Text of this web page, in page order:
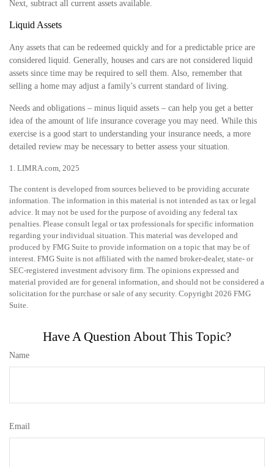
Next, subtract all current assets available.
Liquid Assets
Any assets that can be redeemed quickly and for a predictable price are
considered liquid. Generally, houses and cars are not considered liquid
assets since time may be required to sell them. Also, remember that
selling a home may adjust a family’s current standard of living.
Needs and obligations – minus liquid assets – can help you get a better
idea of the amount of life insurance coverage you may need. While this
exercise is a good start to understanding your insurance needs, a more
detailed review may be necessary to better assess your situation.
1. LIMRA.com, 2025
The content is developed from sources believed to be providing accurate
information. The information in this material is not intended as tax or legal
advice. It may not be used for the purpose of avoiding any federal tax
penalties. Please consult legal or tax professionals for specific information
regarding your individual situation. This material was developed and
produced by FMG Suite to provide information on a topic that may be of
interest. FMG Suite is not affiliated with the named broker-dealer, state- or
SEC-registered investment advisory firm. The opinions expressed and
material provided are for general information, and should not be considered a
solicitation for the purchase or sale of any security. Copyright 2026 FMG
Suite.
Have A Question About This Topic?
Name
Email